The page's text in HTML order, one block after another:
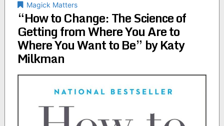
Magick Matters
“How to Change: The Science of
Getting from Where You Are to
Where You Want to Be” by Katy
Milkman